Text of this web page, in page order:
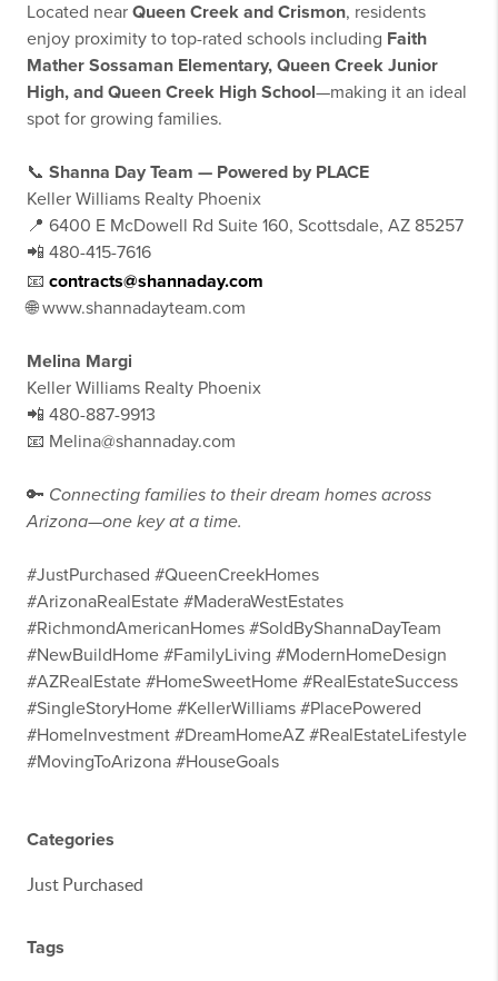
Located near Queen Creek and Crismon, residents
enjoy proximity to top-rated schools including Faith
Mather Sossaman Elementary, Queen Creek Junior
High, and Queen Creek High School—making it an ideal
spot for growing families.
📞 Shanna Day Team — Powered by PLACE
Keller Williams Realty Phoenix
📍 6400 E McDowell Rd Suite 160, Scottsdale, AZ 85257
📲 480-415-7616
📧 contracts@shannaday.com
🌐 www.shannadayteam.com
Melina Margi
Keller Williams Realty Phoenix
📲 480-887-9913
📧 Melina@shannaday.com
🔑 Connecting families to their dream homes across
Arizona—one key at a time.
#JustPurchased #QueenCreekHomes
#ArizonaRealEstate #MaderaWestEstates
#RichmondAmericanHomes #SoldByShannaDayTeam
#NewBuildHome #FamilyLiving #ModernHomeDesign
#AZRealEstate #HomeSweetHome #RealEstateSuccess
#SingleStoryHome #KellerWilliams #PlacePowered
#HomeInvestment #DreamHomeAZ #RealEstateLifestyle
#MovingToArizona #HouseGoals
Categories
Just Purchased
Tags